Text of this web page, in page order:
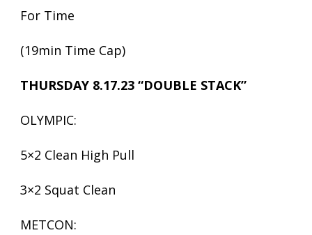
For Time
(19min Time Cap)
THURSDAY 8.17.23 “DOUBLE STACK”
OLYMPIC:
5×2 Clean High Pull
3×2 Squat Clean
METCON: